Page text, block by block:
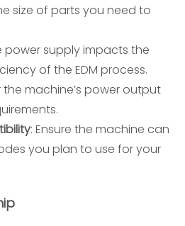
size of parts you need to
power supply impacts the
of the EDM process.
machine’s power output
: Ensure the machine can
you plan to use for your